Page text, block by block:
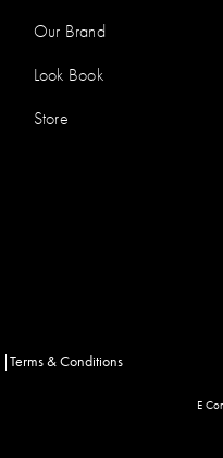
Our Brand
Look Book
Store
Terms & Conditions
E